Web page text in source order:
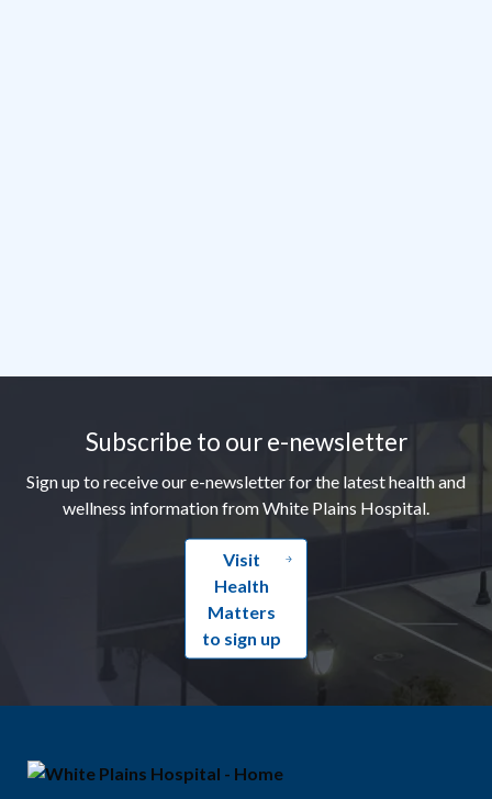
Subscribe to our e-newsletter
Sign up to receive our e-newsletter for the latest health and
wellness information from White Plains Hospital.
Visit
Health
Matters
to sign up